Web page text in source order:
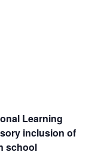
Learning
inclusion of
school